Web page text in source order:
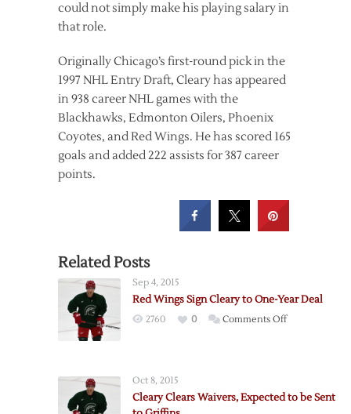
could not simply make his playing salary in
that role.
Originally Chicago’s first-round pick in the
1997 NHL Entry Draft, Cleary has appeared
in 938 career NHL games with the
Blackhawks, Edmonton Oilers, Phoenix
Coyotes, and Red Wings. He has scored 165
goals and added 222 assists for 387 career
points.
Related Posts
Sep 4, 2015
Red Wings Sign Cleary to One-Year Deal
2760 0 Comments Offon
to
Oct 8, 2015
Cleary Clears Waivers, Expected to be Sent